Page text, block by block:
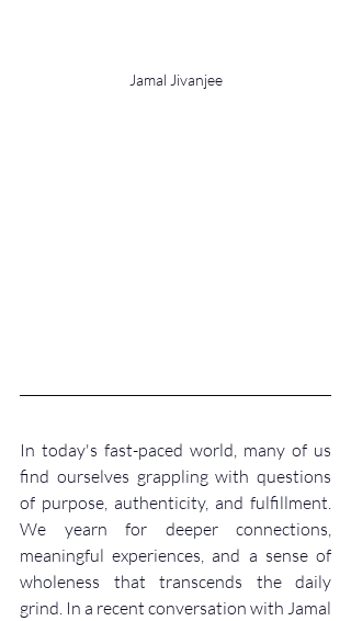
Jamal Jivanjee
In today's fast-paced world, many of us
find ourselves grappling with questions
of purpose, authenticity, and fulfillment.
We yearn for deeper connections,
meaningful experiences, and a sense of
wholeness that transcends the daily
grind. In a recent conversation with Jamal